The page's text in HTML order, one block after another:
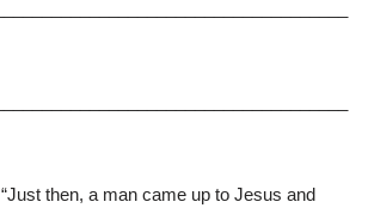
“Just then, a man came up to Jesus and